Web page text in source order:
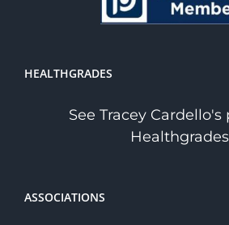
HEALTHGRADES
See Tracey Cardello's
ASSOCIATIONS